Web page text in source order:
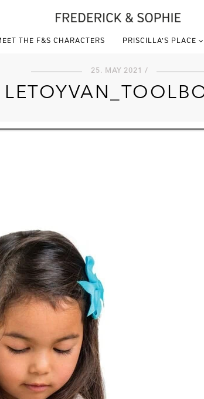
THE F&S CHARACTERS PRISCILLA’S PLACE
25. MAY 2021 /